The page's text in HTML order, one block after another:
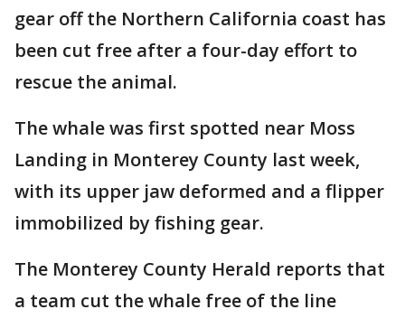
gear off the Northern California coast has
been cut free after a four-day effort to
rescue the animal.
The whale was first spotted near Moss
Landing in Monterey County last week,
with its upper jaw deformed and a flipper
immobilized by fishing gear.
The Monterey County Herald reports that
a team cut the whale free of the line